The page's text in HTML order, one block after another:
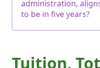
administration,
to be in five years?
Tuition,